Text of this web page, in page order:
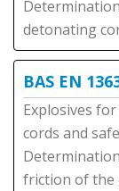
detonating
BAS EN
Explosives
cords and
friction of the